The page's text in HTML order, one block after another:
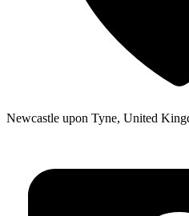
Newcastle upon Tyne, United